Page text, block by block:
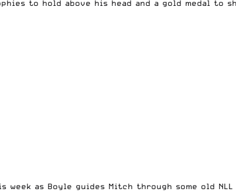
to hold above his head and a gold medal to
week as Boyle guides Mitch through some old